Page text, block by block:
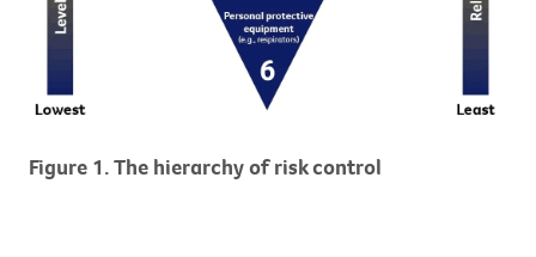
Figure 1. The hierarchy of risk control